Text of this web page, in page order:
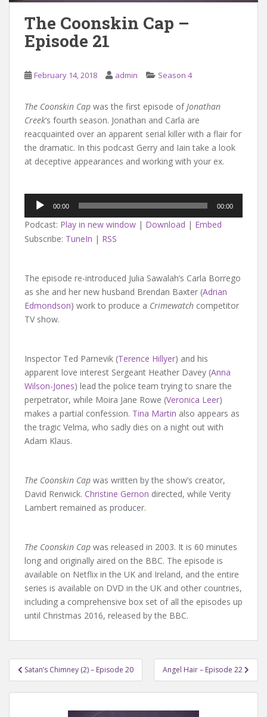
The Coonskin Cap –
Episode 21
February 14, 2018 admin Season 4
The Coonskin Cap was the first episode ofJonathan
Creek‘s fourth season. Jonathan and Carla are
reacquainted over an apparent serial killer with a flair for
the dramatic. In this podcast Gerry and Iain take a look
at deceptive appearances and working with your ex.
Audio
00:00 00:00
Podcast: Play in new window | Download | Embed
Subscribe: TuneIn | RSS
The episode re-introduced Julia Sawalah’s Carla Borrego
as she and her new husband Brendan Baxter (Adrian
Edmondson) work to produce a Crimewatch competitor
TV show.
Inspector Ted Parnevik (Terence Hillyer) and his
apparent love interest Sergeant Heather Davey (Anna
Wilson-Jones) lead the police team trying to snare the
perpetrator, while Moira Jane Rowe (Veronica Leer)
makes a partial confession. Tina Martin also appears as
the tragic Velma, who sadly dies on a night out with
Adam Klaus.
The Coonskin Cap was written by the show’s creator,
David Renwick. Christine Gernon directed, while Verity
Lambert remained as producer.
The Coonskin Cap was released in 2003. It is 60 minutes
long and originally aired on the BBC. The episode is
available on Netflix in the UK and Ireland, and the entire
series is available on DVD in the UK and other countries,
including a comprehensive box set of all the episodes up
until Christmas 2016, released by the BBC.
Post
navigation
Satan’s Chimney (2) – Episode 20 Angel Hair – Episode 22